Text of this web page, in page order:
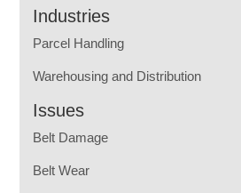
Industries
Parcel Handling
Warehousing and Distribution
Issues
Belt Damage
Belt Wear